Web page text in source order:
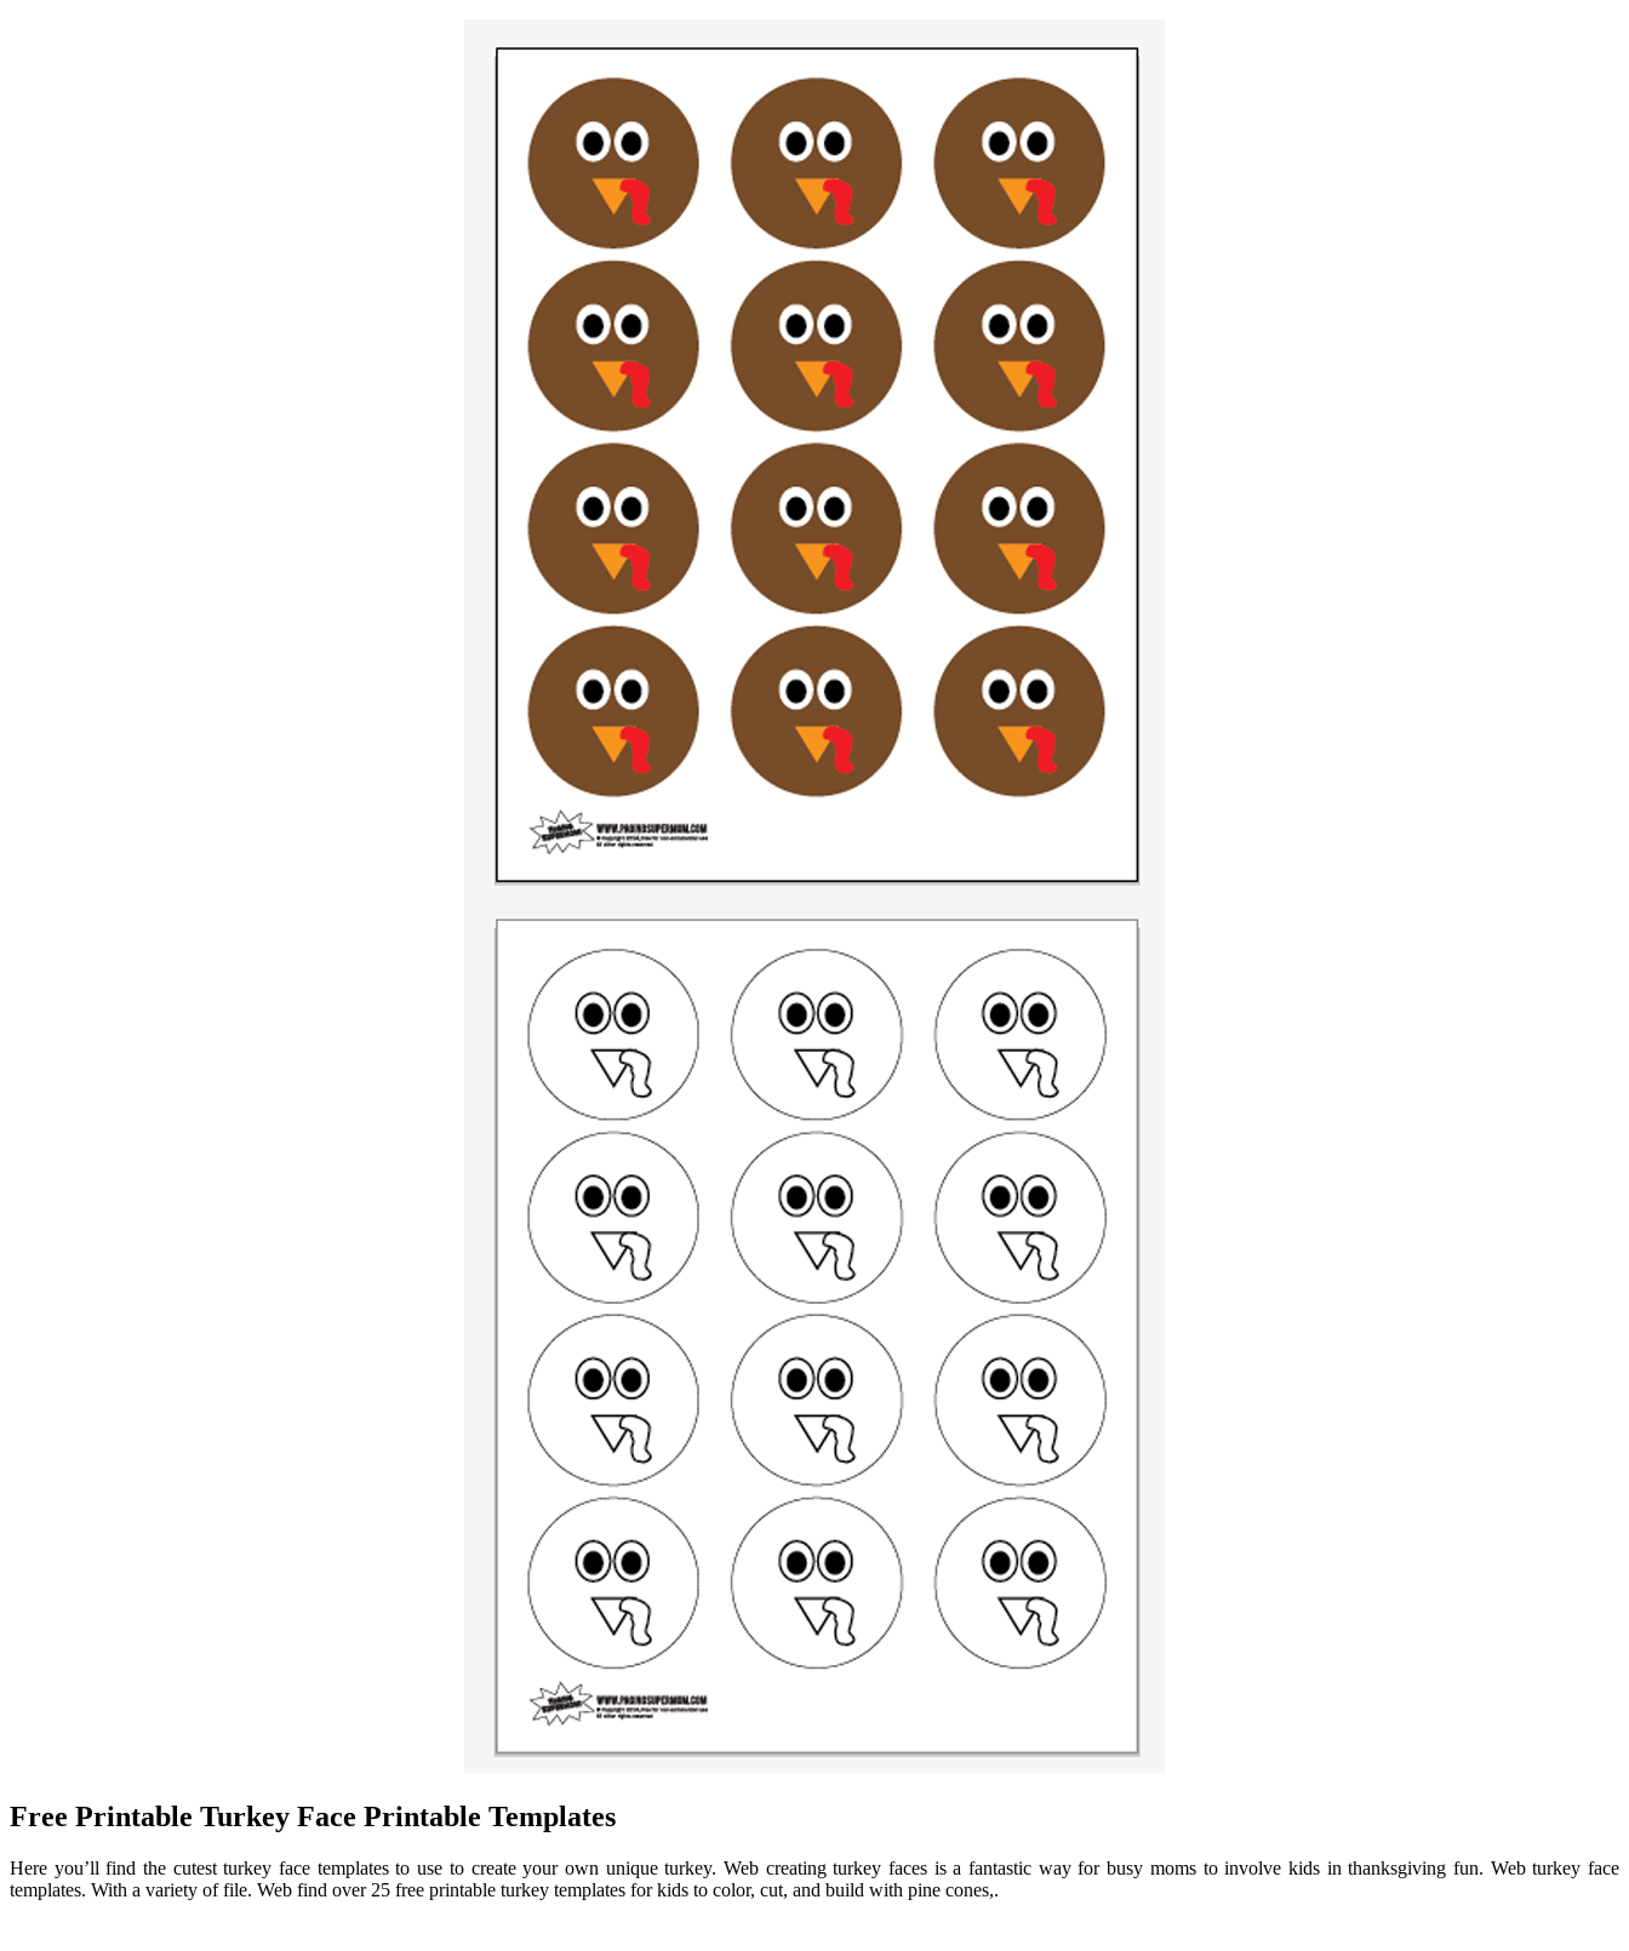
Free Printable Turkey Face Printable Templates
Here you’ll find the cutest turkey face templates to use to create your own unique turkey. Web creating turkey faces is a fantastic way for busy moms to involve kids in thanksgiving fun. Web turkey face
templates. With a variety of file. Web find over 25 free printable turkey templates for kids to color, cut, and build with pine cones,.